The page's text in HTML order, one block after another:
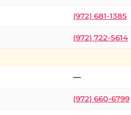
(972) 681-1385
(972) 722-5614
—
(972) 660-6799